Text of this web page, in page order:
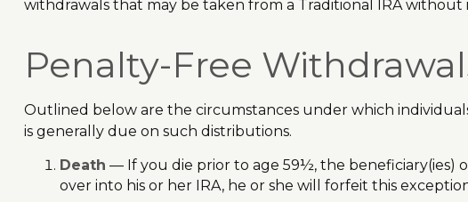
withdrawals that may be taken from a Traditional IRA
Penalty-Free
Outlined below are the circumstances under which
is generally due on such distributions.
Death — If you die prior to age 59½, the beneficiary(ies)
over into his or her IRA, he or she will forfeit this